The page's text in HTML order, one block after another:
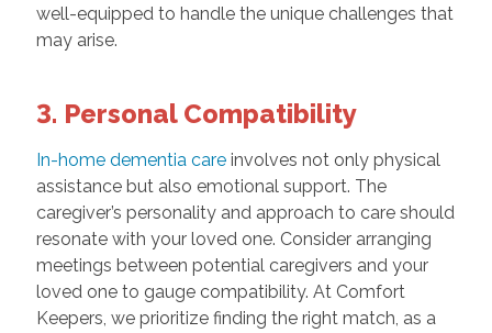
well-equipped to handle the unique challenges that
may arise.
3. Personal Compatibility
In-home dementia careinvolves not only physical
assistance but also emotional support. The
caregiver’s personality and approach to care should
resonate with your loved one. Consider arranging
meetings between potential caregivers and your
loved one to gauge compatibility. At Comfort
Keepers, we prioritize finding the right match, as a